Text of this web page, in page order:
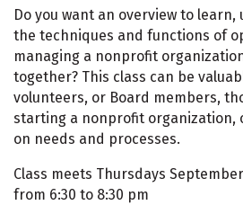
Do you want an overview to
the techniques and functions of
managing a nonprofit
together? This class can be
volunteers, or Board members,
starting a nonprofit organization,
on needs and processes.
Class meets Thursdays
from 6:30 to 8:30 pm